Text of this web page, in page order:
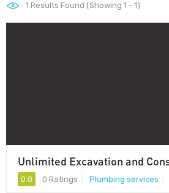
1 Results Found (Showing 1 - 1)
Unlimited Excavation and
0.0 0 Ratings Plumbing services